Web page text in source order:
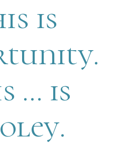
is
… is